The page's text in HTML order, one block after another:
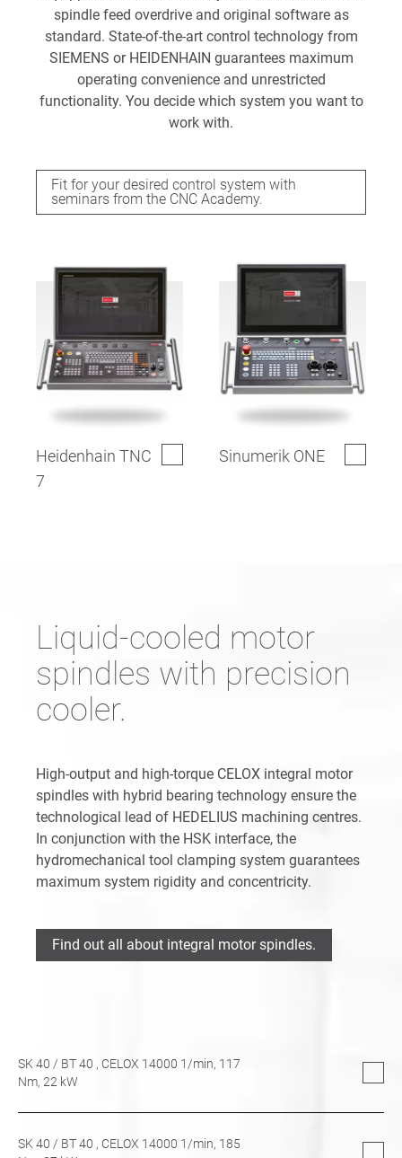
spindle feed overdrive and original software as
standard. State-of-the-art control technology from
SIEMENS or HEIDENHAIN guarantees maximum
operating convenience and unrestricted
functionality. You decide which system you want to
work with.
Fit for your desired control system with
seminars from the CNC Academy.
Heidenhain TNC
7
Sinumerik ONE
Liquid-cooled motor
spindles with precision
cooler.
High-output and high-torque CELOX integral motor
spindles with hybrid bearing technology ensure the
technological lead of HEDELIUS machining centres.
In conjunction with the HSK interface, the
hydromechanical tool clamping system guarantees
maximum system rigidity and concentricity.
Find out all about integral motor spindles.
SK 40 / BT 40 , CELOX 14000 1/min, 117
Nm, 22 kW
SK 40 / BT 40 , CELOX 14000 1/min, 185